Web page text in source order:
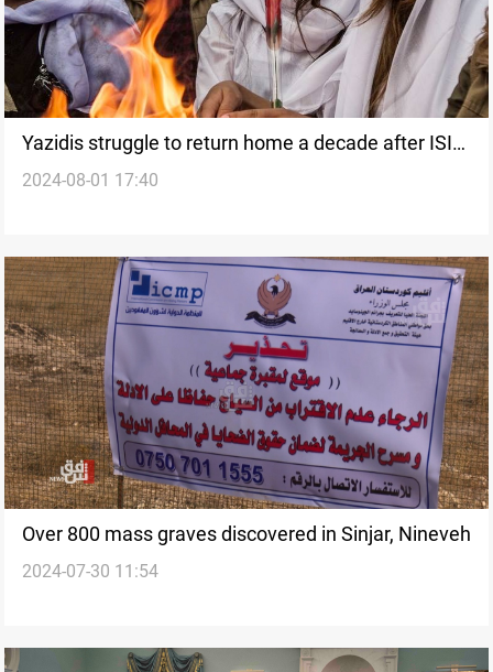
Yazidis struggle to return home a decade after ISIS
atrocities: report
2024-08-01 17:40
Over 800 mass graves discovered in Sinjar, Nineveh
2024-07-30 11:54